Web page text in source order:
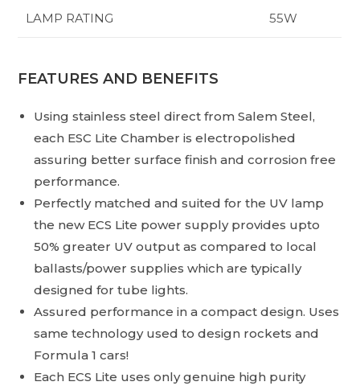
LAMP RATING 55W
FEATURES AND BENEFITS
Using stainless steel direct from Salem Steel,
each ESC Lite Chamber is electropolished
assuring better surface finish and corrosion free
performance.
Perfectly matched and suited for the UV lamp
the new ECS Lite power supply provides upto
50% greater UV output as compared to local
ballasts/power supplies which are typically
designed for tube lights.
Assured performance in a compact design. Uses
same technology used to design rockets and
Formula 1 cars!
Each ECS Lite uses only genuine high purity